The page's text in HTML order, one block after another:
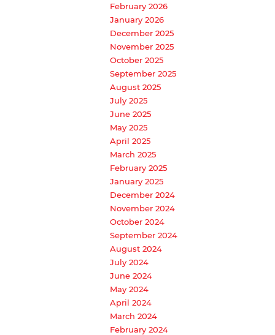
February 2026
January 2026
December 2025
November 2025
October 2025
September 2025
August 2025
July 2025
June 2025
May 2025
April 2025
March 2025
February 2025
January 2025
December 2024
November 2024
October 2024
September 2024
August 2024
July 2024
June 2024
May 2024
April 2024
March 2024
February 2024